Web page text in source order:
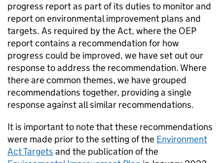
progress report as part of its duties to monitor and
report on environmental improvement plans and
targets. As required by the Act, where the OEP
report contains a recommendation for how
progress could be improved, we have set out our
response to address the recommendation. Where
there are common themes, we have grouped
recommendations together, providing a single
response against all similar recommendations.
It is important to note that these recommendations
were made prior to the setting of the Environment
Act Targets and the publication of the